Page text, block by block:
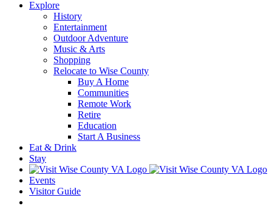
Explore
History
Entertainment
Outdoor Adventure
Music & Arts
Shopping
Relocate to Wise County
Buy A Home
Communities
Remote Work
Retire
Education
Start A Business
Eat & Drink
Stay
Events
Visitor Guide